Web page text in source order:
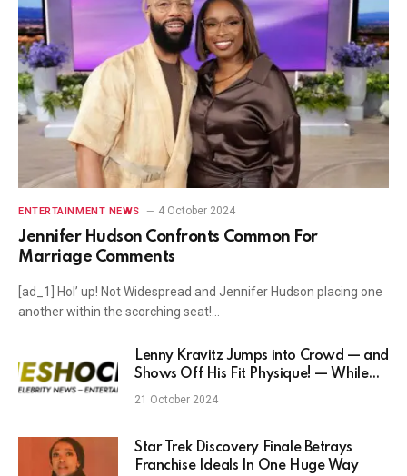
ENTERTAINMENT NEWS 4 October 2024
Jennifer Hudson Confronts Common For
Marriage Comments
[ad_1] Hol’ up! Not Widespread and Jennifer Hudson placing one
another within the scorching seat!…
Lenny Kravitz Jumps into Crowd — and
Shows Off His Fit Physique! — While
Kicking Off Las Vegas Residency
21 October 2024
Star Trek Discovery Finale Betrays
Franchise Ideals In One Huge Way